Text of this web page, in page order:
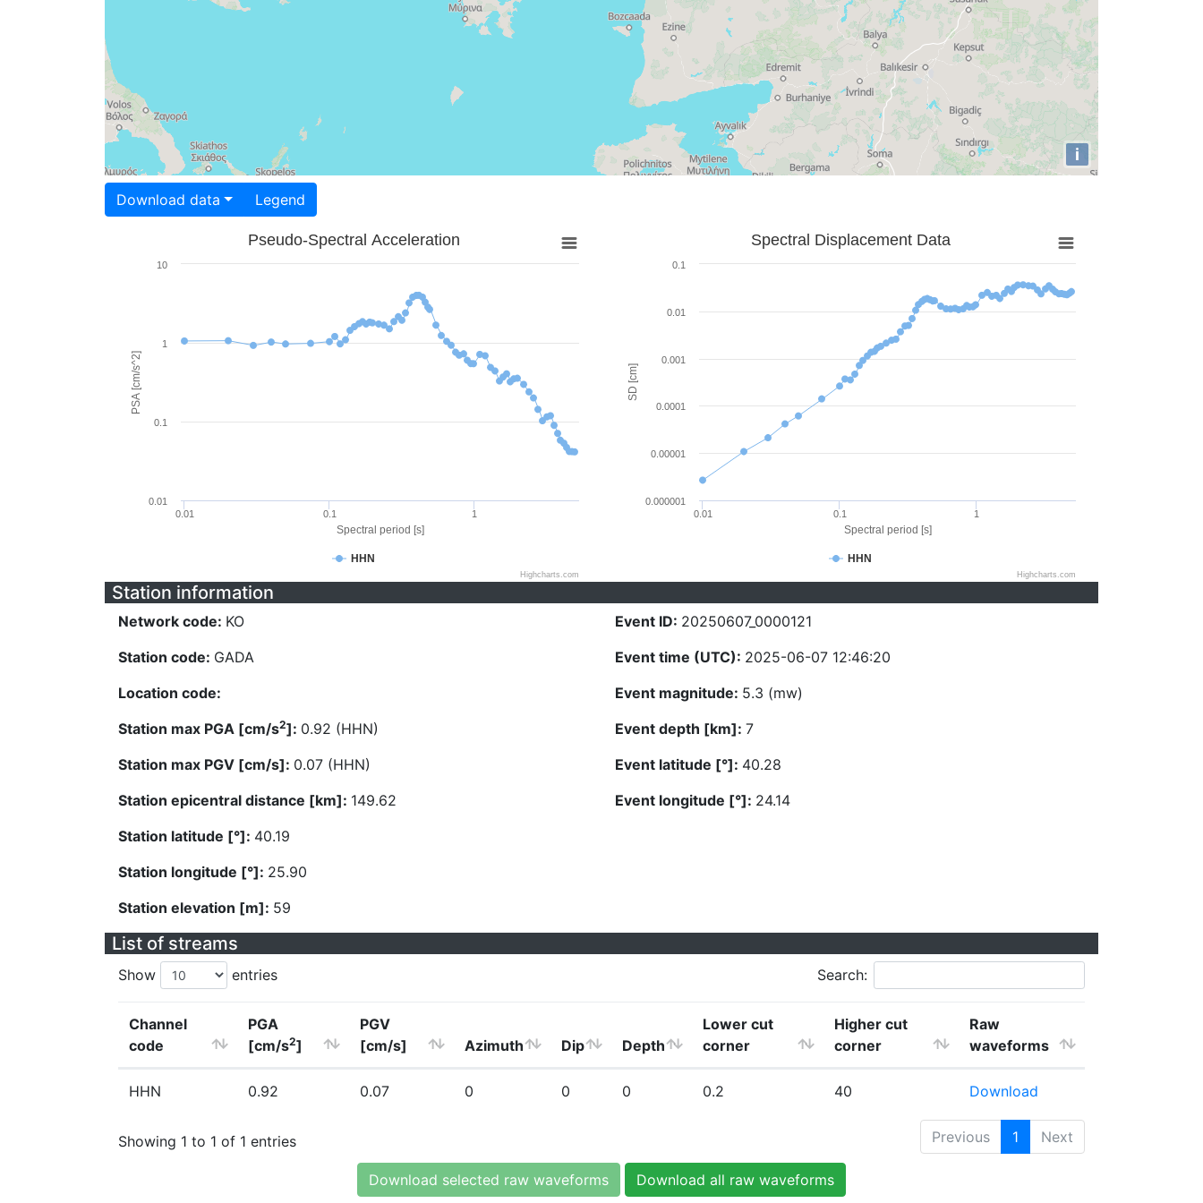
i
Download data Legend
Spectral period [s]
PSA [cm/s^2]
Pseudo-Spectral Acceleration
HHN
0.01 0.1 1
0.01
0.1
1
10
Highcharts.com
Spectral period [s]
SD [cm]
Spectral Displacement Data
HHN
0.01 0.1 1
0.000001
0.00001
0.0001
0.001
0.01
0.1
Highcharts.com
Station information
Network code: KO
Station code: GADA
Location code:
Station max PGA [cm/s2]: 0.92 (HHN)
Station max PGV [cm/s]: 0.07 (HHN)
Station epicentral distance [km]: 149.62
Station latitude [°]: 40.19
Station longitude [°]: 25.90
Station elevation [m]: 59
Event ID: 20250607_0000121
Event time (UTC): 2025-06-07 12:46:20
Event magnitude: 5.3 (mw)
Event depth [km]: 7
Event latitude [°]: 40.28
Event longitude [°]: 24.14
List of streams
Show entries Search:
Channel
code
PGA
[cm/s2]
PGV
[cm/s]
Azimuth Dip Depth
Lower cut
corner
Higher cut
corner
Raw
waveforms
HHN 0.92 0.07 0 0 0 0.2 40 Download
Showing 1 to 1 of 1 entries Previous 1 Next
Download selected raw waveforms Download all raw waveforms